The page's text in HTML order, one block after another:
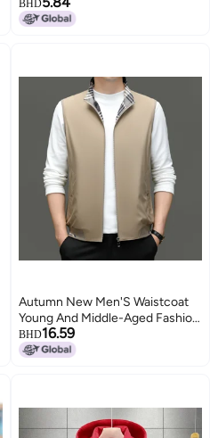
BHD
Autumn New Men'S Waistcoat
Young And Middle-Aged Fashion
Casual Zipper Stand Collar Thin
Cardigan Coat Men'S Vest
BHD16.59